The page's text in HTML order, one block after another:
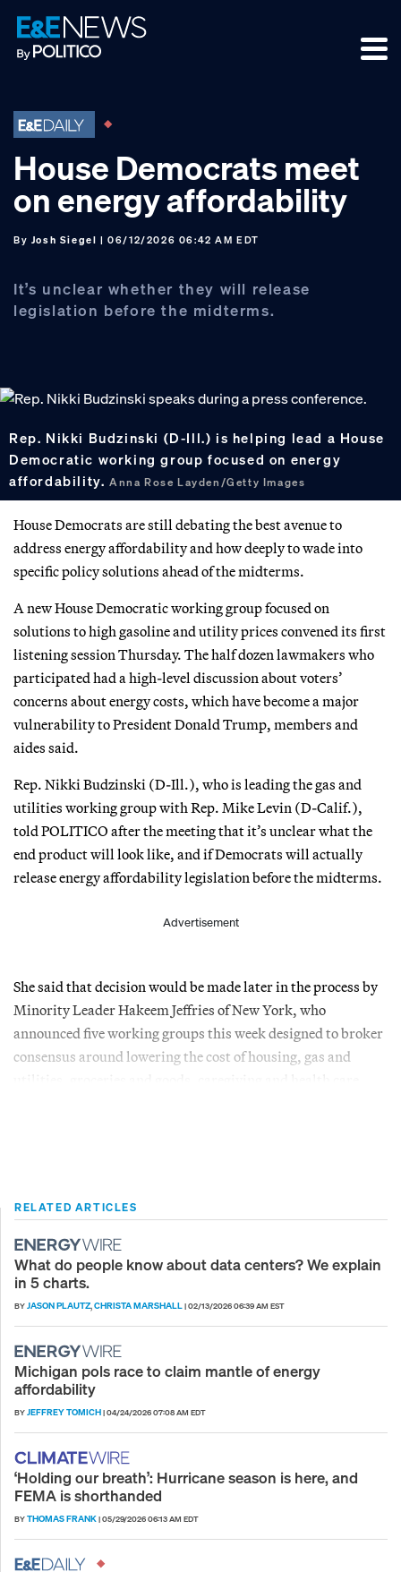
Skip
to
primary
Skip
to
main
Skip
to
footer
House Democrats meet
on energy affordability
By Josh Siegel | 06/12/2026 06:42 AM EDT
It’s unclear whether they will release
legislation before the midterms.
Rep. Nikki Budzinski (D-Ill.) is helping lead a House
Democratic working group focused on energy
affordability. Anna Rose Layden/Getty Images
House Democrats are still debating the best avenue to
address energy affordability and how deeply to wade into
specific policy solutions ahead of the midterms.
A new House Democratic working group focused on
solutions to high gasoline and utility prices convened its first
listening session Thursday. The half dozen lawmakers who
participated had a high-level discussion about voters’
concerns about energy costs, which have become a major
vulnerability to President Donald Trump, members and
aides said.
Rep. Nikki Budzinski (D-Ill.), who is leading the gas and
utilities working group with Rep. Mike Levin (D-Calif.),
told POLITICO after the meeting that it’s unclear what the
end product will look like, and if Democrats will actually
release energy affordability legislation before the midterms.
Advertisement
She said that decision would be made later in the process by
Minority Leader Hakeem Jeffries of New York, who
announced five working groups this week designed to broker
consensus around lowering the cost of housing, gas and
RELATED ARTICLES
What do people know about data centers? We explain
in 5 charts.
BYJASON PLAUTZ,CHRISTA MARSHALL|02/13/2026 06:39 AM EST
Michigan pols race to claim mantle of energy
affordability
BYJEFFREY TOMICH|04/24/2026 07:08 AM EDT
‘Holding our breath’: Hurricane season is here, and
FEMA is shorthanded
BYTHOMAS FRANK|05/29/2026 06:13 AM EDT